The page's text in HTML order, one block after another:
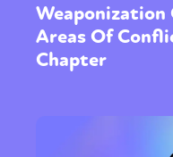
Weaponization
Areas Of
Chapter